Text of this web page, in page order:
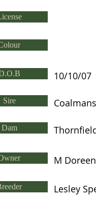
10/10/07
Sire
Dam
M
Lesley